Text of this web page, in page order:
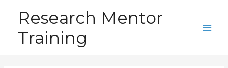
content
Research Mentor
Training